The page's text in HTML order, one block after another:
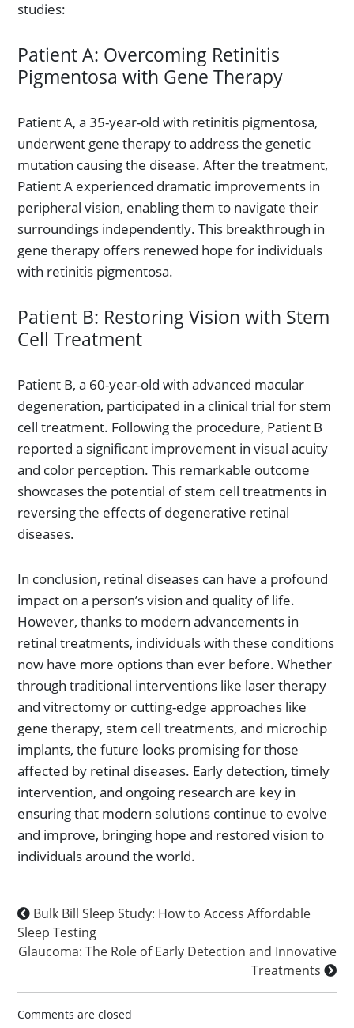
studies:
Patient A: Overcoming Retinitis
Pigmentosa with Gene Therapy
Patient A, a 35-year-old with retinitis pigmentosa,
underwent gene therapy to address the genetic
mutation causing the disease. After the treatment,
Patient A experienced dramatic improvements in
peripheral vision, enabling them to navigate their
surroundings independently. This breakthrough in
gene therapy offers renewed hope for individuals
with retinitis pigmentosa.
Patient B: Restoring Vision with Stem
Cell Treatment
Patient B, a 60-year-old with advanced macular
degeneration, participated in a clinical trial for stem
cell treatment. Following the procedure, Patient B
reported a significant improvement in visual acuity
and color perception. This remarkable outcome
showcases the potential of stem cell treatments in
reversing the effects of degenerative retinal
diseases.
In conclusion, retinal diseases can have a profound
impact on a person’s vision and quality of life.
However, thanks to modern advancements in
retinal treatments, individuals with these conditions
now have more options than ever before. Whether
through traditional interventions like laser therapy
and vitrectomy or cutting-edge approaches like
gene therapy, stem cell treatments, and microchip
implants, the future looks promising for those
affected by retinal diseases. Early detection, timely
intervention, and ongoing research are key in
ensuring that modern solutions continue to evolve
and improve, bringing hope and restored vision to
individuals around the world.
Bulk Bill Sleep Study: How to Access Affordable
Sleep Testing
Glaucoma: The Role of Early Detection and Innovative
Treatments
Comments are closed